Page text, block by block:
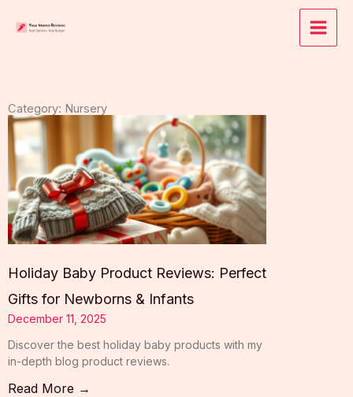
Category: Nursery
Holiday Baby Product Reviews: Perfect
Gifts for Newborns & Infants
December 11, 2025
Discover the best holiday baby products with my
in-depth blog product reviews.
Read More →